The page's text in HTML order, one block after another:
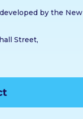
by the New
Street,